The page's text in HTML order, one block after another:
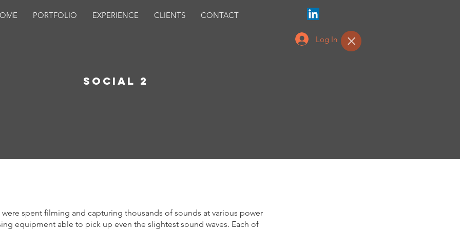
PORTFOLIO EXPERIENCE CLIENTS CONTACT
Log In
Social 2
were spent filming and capturing thousands of sounds at various power
equipment able to pick up even the slightest sound waves. Each of